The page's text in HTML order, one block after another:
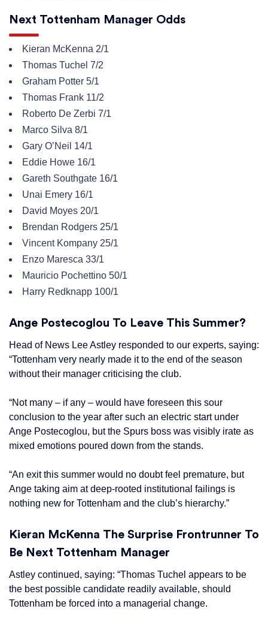
Next Tottenham Manager Odds
Kieran McKenna 2/1
Thomas Tuchel 7/2
Graham Potter 5/1
Thomas Frank 11/2
Roberto De Zerbi 7/1
Marco Silva 8/1
Gary O’Neil 14/1
Eddie Howe 16/1
Gareth Southgate 16/1
Unai Emery 16/1
David Moyes 20/1
Brendan Rodgers 25/1
Vincent Kompany 25/1
Enzo Maresca 33/1
Mauricio Pochettino 50/1
Harry Redknapp 100/1
Ange Postecoglou To Leave This Summer?
Head of News Lee Astley responded to our experts, saying:
“Tottenham very nearly made it to the end of the season
without their manager criticising the club.
“Not many – if any – would have foreseen this sour
conclusion to the year after such an electric start under
Ange Postecoglou, but the Spurs boss was visibly irate as
mixed emotions poured down from the stands.
“An exit this summer would no doubt feel premature, but
Ange taking aim at deep-rooted institutional failings is
nothing new for Tottenham and the club’s hierarchy.”
Kieran McKenna The Surprise Frontrunner To
Be Next Tottenham Manager
Astley continued, saying: “Thomas Tuchel appears to be
the best possible candidate readily available, should
Tottenham be forced into a managerial change.